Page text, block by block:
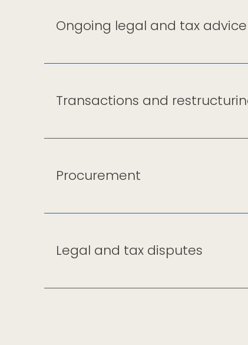
Ongoing legal and tax advice
Transactions and
Procurement
Legal and tax disputes